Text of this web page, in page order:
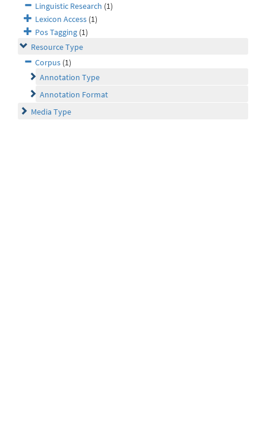
Linguistic Research (1)
Lexicon Access (1)
Pos Tagging (1)
Resource Type
Corpus (1)
Annotation Type
Annotation Format
Media Type